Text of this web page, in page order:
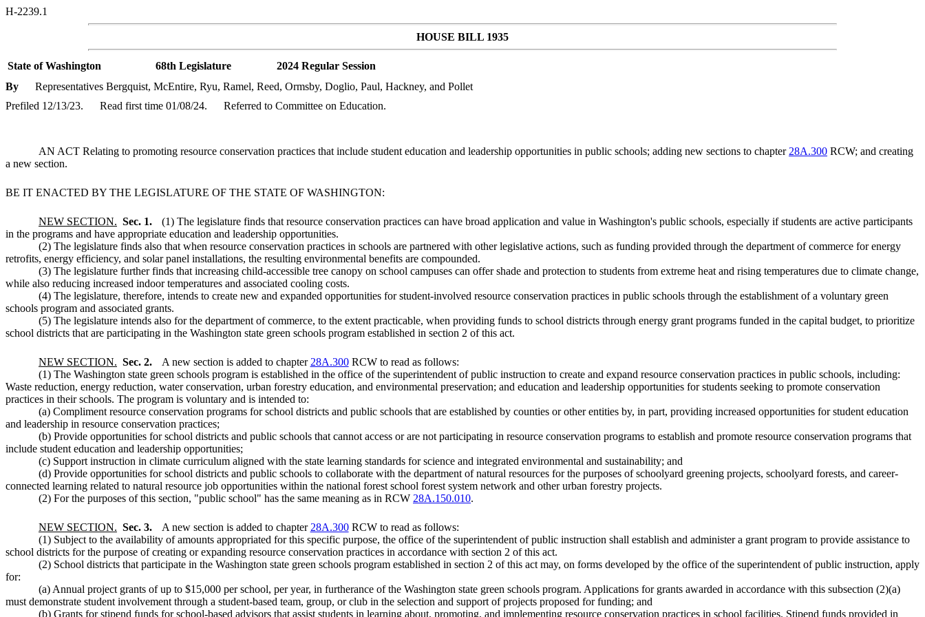
H-2239.1
HOUSE BILL 1935
State of Washington 68th Legislature
2024 Regular Session
By
Representatives Bergquist, McEntire, Ryu, Ramel, Reed, Ormsby, Doglio, Paul, Hackney, and Pollet
Prefiled 12/13/23.
Read first time 01/08/24. Referred to Committee on Education.
AN ACT Relating to promoting resource conservation practices that include student education and leadership opportunities in public schools; adding new sections to chapter 28A.300 RCW; and creating
a new section.
BE IT ENACTED BY THE LEGISLATURE OF THE STATE OF WASHINGTON:
NEW SECTION. Sec. 1.
(1) The legislature finds that resource conservation practices can have broad application and value in Washington's public schools, especially if students are active participants
in the programs and have appropriate education and leadership opportunities.
(2) The legislature finds also that when resource conservation practices in schools are partnered with other legislative actions, such as funding provided through the department of commerce for energy
retrofits, energy efficiency, and solar panel installations, the resulting environmental benefits are compounded.
(3) The legislature further finds that increasing child-accessible tree canopy on school campuses can offer shade and protection to students from extreme heat and rising temperatures due to climate change,
while also reducing increased indoor temperatures and associated cooling costs.
(4) The legislature, therefore, intends to create new and expanded opportunities for student-involved resource conservation practices in public schools through the establishment of a voluntary green
schools program and associated grants.
(5) The legislature intends also for the department of commerce, to the extent practicable, when providing funds to school districts through energy grant programs funded in the capital budget, to prioritize
school districts that are participating in the Washington state green schools program established in section 2 of this act.
NEW SECTION. Sec. 2. A new section is added to chapter 28A.300RCW to read as follows:
(1) The Washington state green schools program is established in the office of the superintendent of public instruction to create and expand resource conservation practices in public schools, including:
Waste reduction, energy reduction, water conservation, urban forestry education, and environmental preservation; and education and leadership opportunities for students seeking to promote conservation
practices in their schools. The program is voluntary and is intended to:
(a) Compliment resource conservation programs for school districts and public schools that are established by counties or other entities by, in part, providing increased opportunities for student education
and leadership in resource conservation practices;
(b) Provide opportunities for school districts and public schools that cannot access or are not participating in resource conservation programs to establish and promote resource conservation programs that
include student education and leadership opportunities;
(c) Support instruction in climate curriculum aligned with the state learning standards for science and integrated environmental and sustainability; and
(d) Provide opportunities for school districts and public schools to collaborate with the department of natural resources for the purposes of schoolyard greening projects, schoolyard forests, and career-
connected learning related to natural resource job opportunities within the national forest school forest system network and other urban forestry projects.
(2) For the purposes of this section, "public school" has the same meaning as in RCW 28A.150.010.
NEW SECTION. Sec. 3. A new section is added to chapter 28A.300RCW to read as follows:
(1) Subject to the availability of amounts appropriated for this specific purpose, the office of the superintendent of public instruction shall establish and administer a grant program to provide assistance to
school districts for the purpose of creating or expanding resource conservation practices in accordance with section 2 of this act.
(2) School districts that participate in the Washington state green schools program established in section 2 of this act may, on forms developed by the office of the superintendent of public instruction, apply
for:
(a) Annual project grants of up to $15,000 per school, per year, in furtherance of the Washington state green schools program. Applications for grants awarded in accordance with this subsection (2)(a)
must demonstrate student involvement through a student-based team, group, or club in the selection and support of projects proposed for funding; and
(b) Grants for stipend funds for school-based advisors that assist students in learning about, promoting, and implementing resource conservation practices in school facilities. Stipend funds provided in